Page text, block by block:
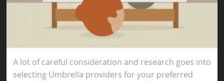
A lot of careful consideration and research goes into
selecting Umbrella providers for your preferred